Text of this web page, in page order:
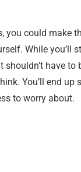
you could make
While you’ll
have to
You’ll end
to worry about.